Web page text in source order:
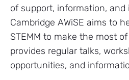
of support, information, and
Cambridge AWiSE aims to
STEMM to make the most
provides regular talks,
opportunities, and